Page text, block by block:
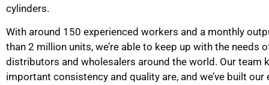
cylinders.
With around 150 experienced workers and a monthly
than 2 million units, we’re able to keep up with the needs
distributors and wholesalers around the world. Our team
important consistency and quality are, and we’ve built our